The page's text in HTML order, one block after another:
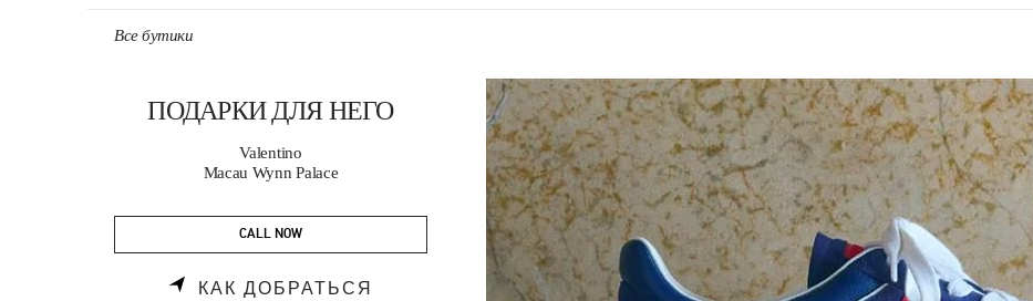
Все бутики
ПОДАРКИ ДЛЯ НЕГО
Valentino
Macau Wynn Palace
CALL NOW
КАК ДОБРАТЬСЯ LINK OPENS IN NEW TAB